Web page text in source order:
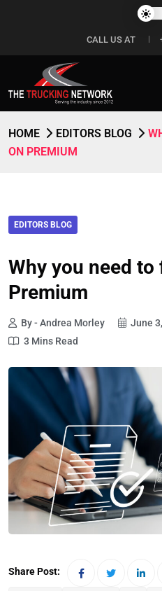
CALL US AT
HOME EDITORS BLOG
ON PREMIUM
EDITORS BLOG
Why you need to
Premium
By - Andrea Morley June
3 Mins Read
Share Post: